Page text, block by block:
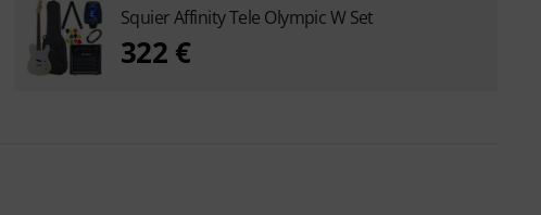
Squier Affinity Tele Olympic W Set
322 €